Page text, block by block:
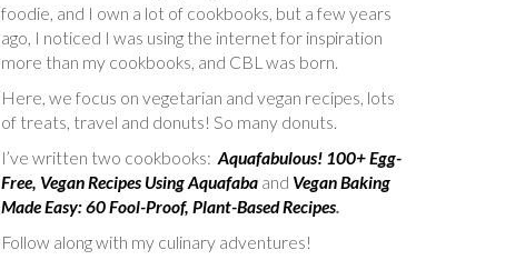
foodie, and I own a lot of cookbooks, but a few years
ago, I noticed I was using the internet for inspiration
more than my cookbooks, and CBL was born.
Here, we focus on vegetarian and vegan recipes, lots
of treats, travel and donuts! So many donuts.
I’ve written two cookbooks: Aquafabulous! 100+ Egg-
Free, Vegan Recipes Using Aquafaba and Vegan Baking
Made Easy: 60 Fool-Proof, Plant-Based Recipes.
Follow along with my culinary adventures!